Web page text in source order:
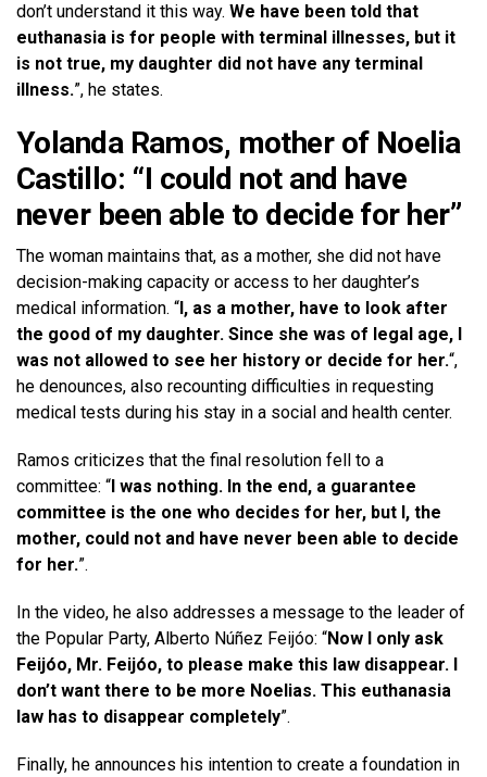
don’t understand it this way. We have been told that
euthanasia is for people with terminal illnesses, but it
is not true, my daughter did not have any terminal
illness.”, he states.
Yolanda Ramos, mother of Noelia
Castillo: “I could not and have
never been able to decide for her”
The woman maintains that, as a mother, she did not have
decision-making capacity or access to her daughter’s
medical information. “I, as a mother, have to look after
the good of my daughter. Since she was of legal age, I
was not allowed to see her history or decide for her.“,
he denounces, also recounting difficulties in requesting
medical tests during his stay in a social and health center.
Ramos criticizes that the final resolution fell to a
committee: “I was nothing. In the end, a guarantee
committee is the one who decides for her, but I, the
mother, could not and have never been able to decide
for her.”.
In the video, he also addresses a message to the leader of
the Popular Party, Alberto Núñez Feijóo: “Now I only ask
Feijóo, Mr. Feijóo, to please make this law disappear. I
don’t want there to be more Noelias. This euthanasia
law has to disappear completely”.
Finally, he announces his intention to create a foundation in